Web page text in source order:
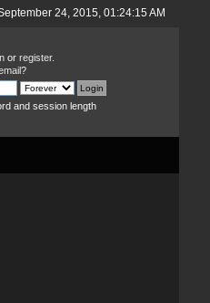
24, 2015, 01:24:15 AM
or register.
?
and session length